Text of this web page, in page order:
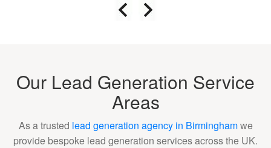
Our Lead Generation Service
Areas
As a trusted lead generation agency in Birminghamwe
provide bespoke lead generation services across the UK.